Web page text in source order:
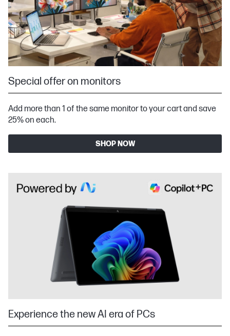
Special offer on monitors
Add more than 1 of the same monitor to your cart and save
25% on each.
SHOP NOW
Experience the new AI era of PCs